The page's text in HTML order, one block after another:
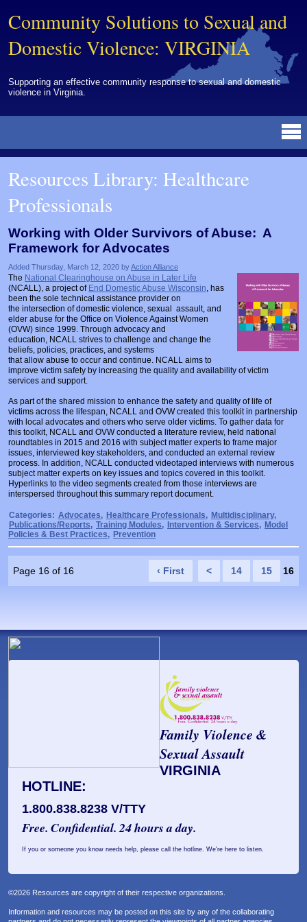
Community Solutions to Sexual and
Domestic Violence: VIRGINIA
Supporting an effective community response to sexual and domestic
violence in Virginia.
Resources Library
BY DISCIPLINE
Advocates
Corrections
Courts
Healthcare Professionals
Law Enforcement
Multidisciplinary
Prosecutors/Attorneys
BY TOPIC
Campuses
Community Coordination & Collaboration
Evaluation
Healthcare System & Response
Homicide & Lethality Assessment
Intervention & Services
Justice System & Legal Options
Model Policies & Best Practices
Population-Specific Response
Prevention
Prison Rape Elimination Act (PREA)
BY MEDIA
Brochures
Newsletters/Journals
Publications/Reports
Training Modules
Videos
Webinar
OTHER INFORMATION
Archived Materials from Trainings
For Victims/Survivors
Funding
Links
Tools
NEWS
EVENTS
ABOUT
CONTACT
Resources Library: Healthcare
Professionals
Working with Older Survivors of Abuse: A
Framework for Advocates
Added Thursday, March 12, 2020 byAction Alliance
The National Clearinghouse on Abuse in Later Life
(NCALL), a project of End Domestic Abuse Wisconsin, has
been the sole technical assistance provider on
the intersection of domestic violence, sexual assault, and
elder abuse for the Office on Violence Against Women
(OVW) since 1999. Through advocacy and
education, NCALL strives to challenge and change the
beliefs, policies, practices, and systems
that allow abuse to occur and continue. NCALL aims to
improve victim safety by increasing the quality and availability of victim
services and support.
As part of the shared mission to enhance the safety and quality of life of
victims across the lifespan, NCALL and OVW created this toolkit in partnership
with local advocates and others who serve older victims. To gather data for
this toolkit, NCALL and OVW conducted a literature review, held national
roundtables in 2015 and 2016 with subject matter experts to frame major
issues, interviewed key stakeholders, and conducted an external review
process. In addition, NCALL conducted videotaped interviews with numerous
subject matter experts on key issues and topics covered in this toolkit.
Hyperlinks to the video segments created from those interviews are
interspersed throughout this summary report document.
Categories: Advocates, Healthcare Professionals, Multidisciplinary,
Publications/Reports, Training Modules, Intervention & Services, Model
Policies & Best Practices, Prevention
Page 16 of 16 ‹ First < 14 15 16
Family Violence &
Sexual Assault
VIRGINIA
HOTLINE:
1.800.838.8238 V/TTY
Free. Confidential. 24 hours a day.
If you or someone you know needs help, please call the hotline. We're here to listen.
©2026 Resources are copyright of their respective organizations.
Information and resources may be posted on this site by any of the collaborating